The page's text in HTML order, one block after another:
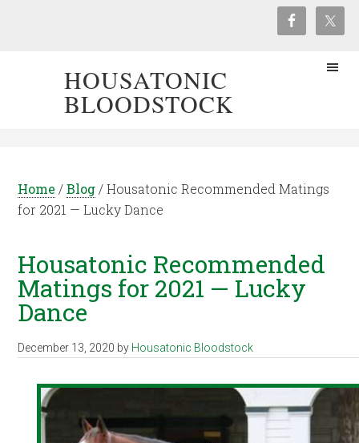
HOUSATONIC
BLOODSTOCK
Home / Blog /Housatonic Recommended Matings
for 2021 — Lucky Dance
Housatonic Recommended
Matings for 2021 — Lucky
Dance
December 13, 2020 by Housatonic Bloodstock